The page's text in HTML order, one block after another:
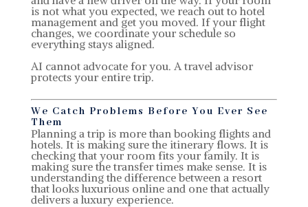
is not what you expected, we reach out to hotel
management and get you moved. If your flight
changes, we coordinate your schedule so
everything stays aligned.
AI cannot advocate for you. A travel advisor
protects your entire trip.
We Catch Problems Before You Ever See
Them
Planning a trip is more than booking flights and
hotels. It is making sure the itinerary flows. It is
checking that your room fits your family. It is
making sure the transfer times make sense. It is
understanding the difference between a resort
that looks luxurious online and one that actually
delivers a luxury experience.